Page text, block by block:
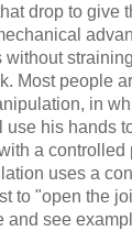
drop to give
without
Most people
in
use his hands
a controlled
uses a
to "open the
and see